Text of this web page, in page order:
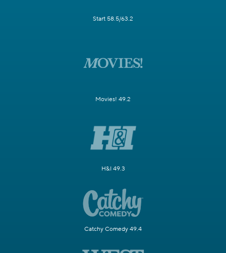
Start 58.5/63.2
Movies! 49.2
H&I 49.3
Catchy Comedy 49.4